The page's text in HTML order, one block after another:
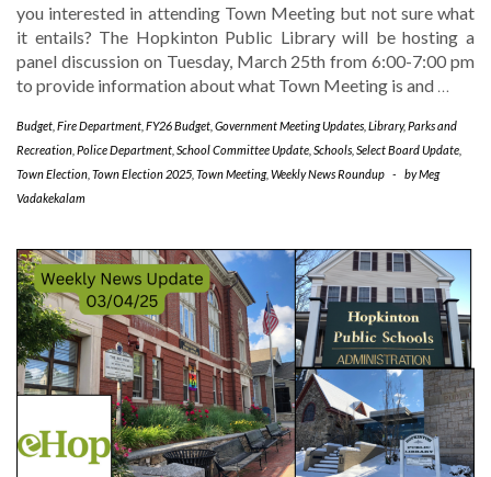
you interested in attending Town Meeting but not sure what
it entails? The Hopkinton Public Library will be hosting a
panel discussion on Tuesday, March 25th from 6:00-7:00 pm
to provide information about what Town Meeting is and …
Budget Fire Department FY26 Budget Government Meeting Updates Library,Parks and
Recreation Police Department School Committee Update Schools Select Board Update
Town Election Town Election 2025 Town Meeting, Weekly News Roundup - byMeg
Vadakekalam